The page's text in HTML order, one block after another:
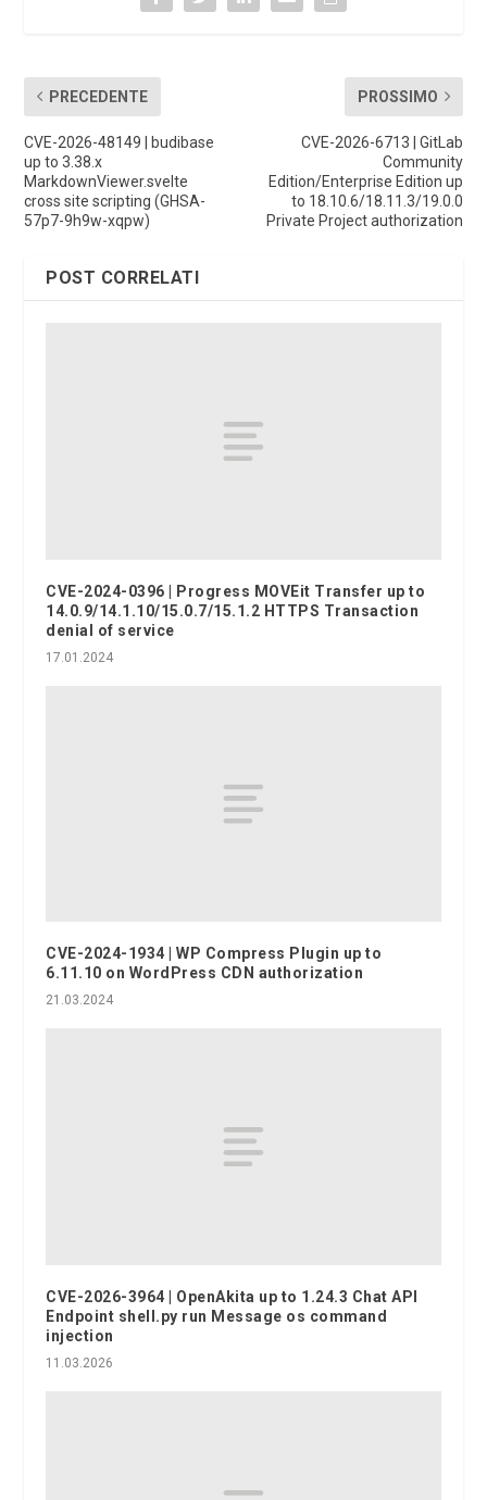
PRECEDENTE
CVE-2026-48149 | budibase
up to 3.38.x
MarkdownViewer.svelte
cross site scripting (GHSA-
57p7-9h9w-xqpw)
PROSSIMO
CVE-2026-6713 | GitLab
Community
Edition/Enterprise Edition up
to 18.10.6/18.11.3/19.0.0
Private Project authorization
POST CORRELATI
CVE-2024-0396 | Progress MOVEit Transfer up to
14.0.9/14.1.10/15.0.7/15.1.2 HTTPS Transaction
denial of service
17.01.2024
CVE-2024-1934 | WP Compress Plugin up to
6.11.10 on WordPress CDN authorization
21.03.2024
CVE-2026-3964 | OpenAkita up to 1.24.3 Chat API
Endpoint shell.py run Message os command
injection
11.03.2026